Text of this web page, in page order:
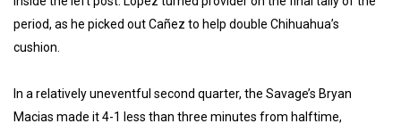
period, as he picked out Cañez to help double Chihuahua’s
cushion.
In a relatively uneventful second quarter, the Savage’s Bryan
Macias made it 4-1 less than three minutes from halftime,